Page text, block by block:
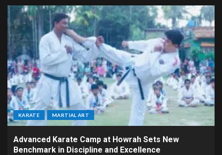
KARATE MARTIAL ART
Advanced Karate Camp at Howrah Sets New
Benchmark in Discipline and Excellence